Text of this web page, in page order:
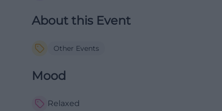
About this Event
Other Events
Mood
Relaxed